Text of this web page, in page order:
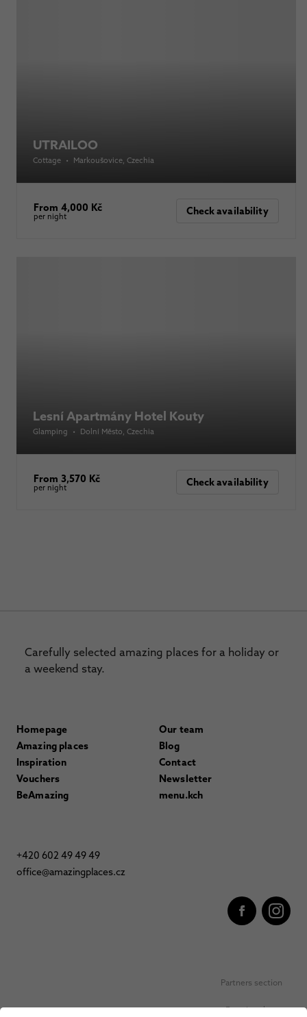
UTRAILOO
Cottage • Markoušovice , Czechia
From 4,000 Kč
per night Check availability
Lesní Apartmány Hotel Kouty
Glamping • Dolní Město , Czechia
From 3,570 Kč
per night Check availability
Carefully selected amazing places for a holiday or
a weekend stay.
Homepage
Amazing places
Inspiration
Vouchers
BeAmazing
Our team
Blog
Contact
Newsletter
menu.kch
+420 602 49 49 49
office@amazingplaces.cz
Partners section
Favorite places